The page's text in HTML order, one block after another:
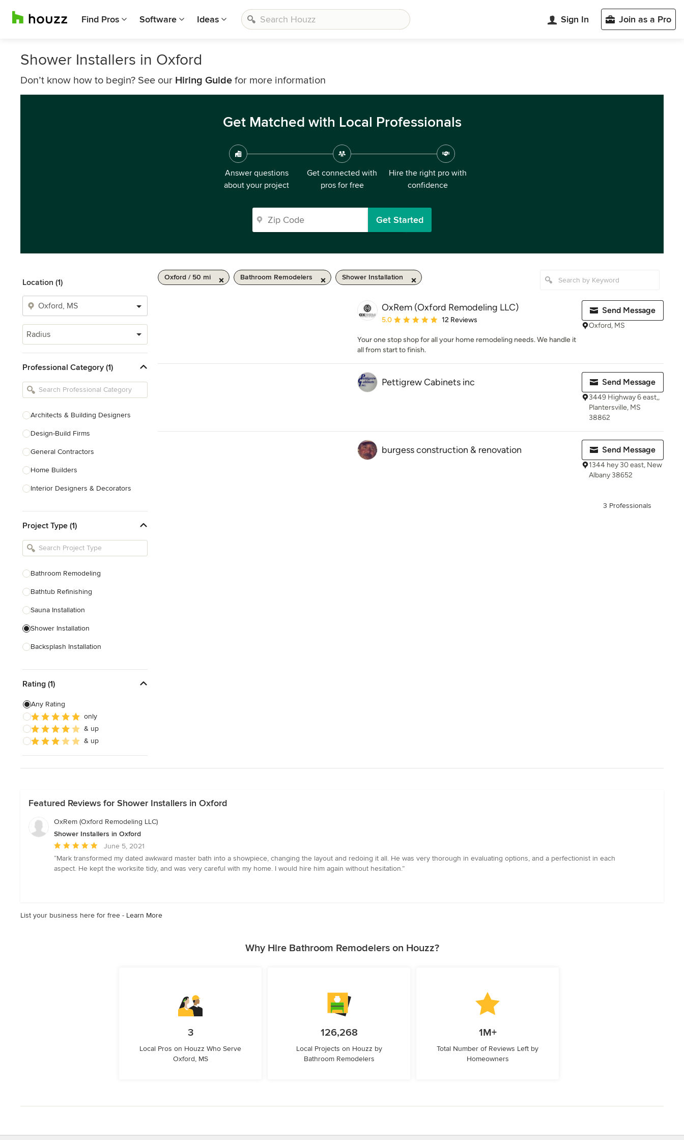
Find Pros Software Ideas Sign In Join as a Pro
Shower Installers in Oxford
Don’t know how to begin? See our Hiring Guide for more information
Get Matched with Local Professionals
Answer questions
about your project
Get connected with
pros for free
Hire the right pro with
confidence
Get Started
Location (1)
Radius
Professional Category (1)
Architects & Building Designers
Design-Build Firms
General Contractors
Home Builders
Interior Designers & Decorators
Kitchen Remodelers
Bathroom Remodelers
Designers
Landscape Contractors
Show All
Project Type (1)
Bathroom Remodeling
Bathtub Refinishing
Sauna Installation
Shower Installation
Backsplash Installation
Show All
Rating (1)
Any Rating
only
& up
& up
Oxford / 50 mi Bathroom Remodelers Shower Installation
OxRem (Oxford Remodeling LLC)
Average rating: 5 out of 5 stars
5.0 12 Reviews
Your one stop shop for all your home remodeling needs. We handle it
all from start to finish.
Send Message
Oxford, MS
Pettigrew Cabinets inc Send Message
3449 Highway 6 east,,
Plantersville, MS
38862
burgess construction & renovation Send Message
1344 hey 30 east, New
Albany 38652
3 Professionals
Featured Reviews for Shower Installers in Oxford
OxRem (Oxford Remodeling LLC)
Shower Installers in Oxford
Average
rating:
5
June 5, 2021
“Mark transformed my dated awkward master bath into a showpiece, changing the layout and redoing it all. He was very thorough in evaluating options, and a perfectionist in each
aspect. He kept the worksite tidy, and was very careful with my home. I would hire him again without hesitation.”
List your business here for free - Learn More
Why Hire Bathroom Remodelers on Houzz?
3
Local Pros on Houzz Who Serve
Oxford, MS
126,268
Local Projects on Houzz by
Bathroom Remodelers
1M+
Total Number of Reviews Left by
Homeowners